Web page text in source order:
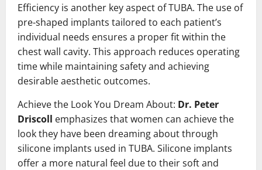
Efficiency is another key aspect of TUBA. The use of
pre-shaped implants tailored to each patient’s
individual needs ensures a proper fit within the
chest wall cavity. This approach reduces operating
time while maintaining safety and achieving
desirable aesthetic outcomes.
Achieve the Look You Dream About: Dr. Peter
Driscoll emphasizes that women can achieve the
look they have been dreaming about through
silicone implants used in TUBA. Silicone implants
offer a more natural feel due to their soft and